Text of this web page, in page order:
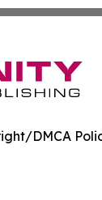
DMCA